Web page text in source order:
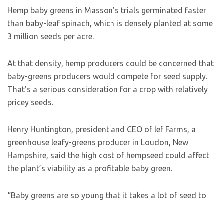
Hemp baby greens in Masson’s trials germinated faster
than baby-leaf spinach, which is densely planted at some
3 million seeds per acre.
At that density, hemp producers could be concerned that
baby-greens producers would compete for seed supply.
That’s a serious consideration for a crop with relatively
pricey seeds.
Henry Huntington, president and CEO of lef Farms, a
greenhouse leafy-greens producer in Loudon, New
Hampshire, said the high cost of hempseed could affect
the plant’s viability as a profitable baby green.
“Baby greens are so young that it takes a lot of seed to